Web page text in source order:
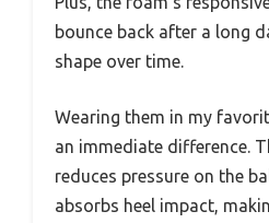
bounce back after a long
shape over time.
Wearing them in my
an immediate difference.
reduces pressure on the
absorbs heel impact,